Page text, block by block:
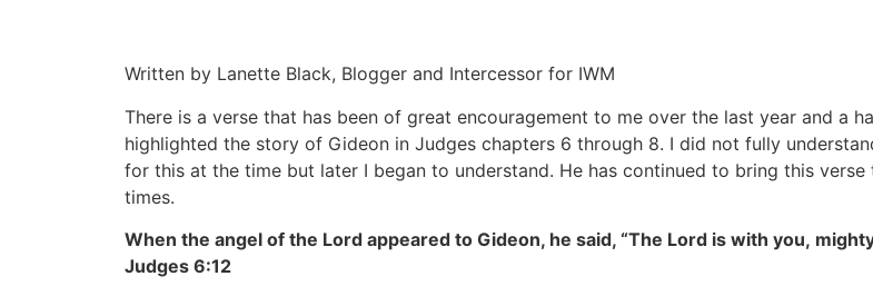
Written by Lanette Black, Blogger and Intercessor for IWM
There is a verse that has been of great encouragement to me over the last year and a
highlighted the story of Gideon in Judges chapters 6 through 8. I did not fully
for this at the time but later I began to understand. He has continued to bring this verse
times.
When the angel of the Lord appeared to Gideon, he said, “The Lord is with you,
Judges 6:12